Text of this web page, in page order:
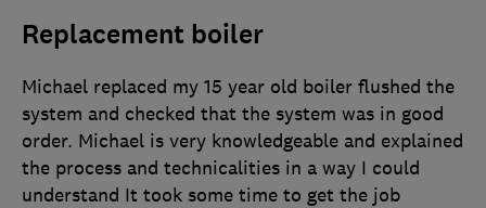
Replacement boiler
Michael replaced my 15 year old boiler flushed the
system and checked that the system was in good
order. Michael is very knowledgeable and explained
the process and technicalities in a way I could
understand It took some time to get the job